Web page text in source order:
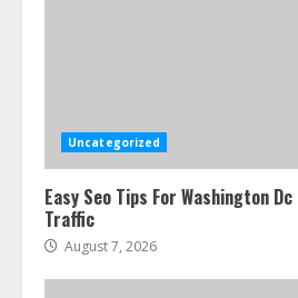
Uncategorized
Easy Seo Tips For Washington
Traffic
August 7, 2026